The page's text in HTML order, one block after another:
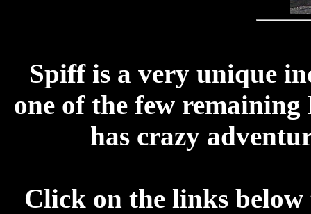
Spiff is a very unique
one of the few
has crazy
Click on the links